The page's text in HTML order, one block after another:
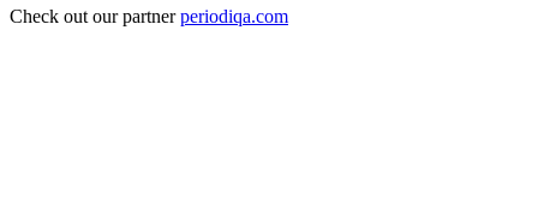
Check out our partnerperiodiqa.com